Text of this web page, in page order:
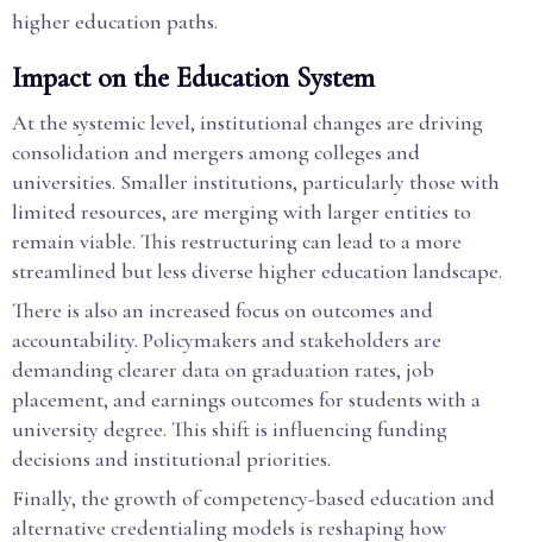
higher education paths.
Impact on the Education System
At the systemic level, institutional changes are driving
consolidation and mergers among colleges and
universities. Smaller institutions, particularly those with
limited resources, are merging with larger entities to
remain viable. This restructuring can lead to a more
streamlined but less diverse higher education landscape.
There is also an increased focus on outcomes and
accountability. Policymakers and stakeholders are
demanding clearer data on graduation rates, job
placement, and earnings outcomes for students with a
university degree. This shift is influencing funding
decisions and institutional priorities.
Finally, the growth of competency-based education and
alternative credentialing models is reshaping how